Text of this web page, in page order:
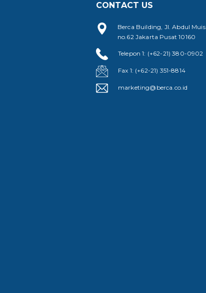
CONTACT US
Berca Building, Jl. Abdul Muis
no.62 Jakarta Pusat 10160
Telepon 1: (+62-21) 380-0902
Fax 1: (+62-21) 351-8814
marketing@berca.co.id